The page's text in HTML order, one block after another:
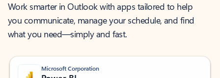
Work smarter in Outlook with apps tailored to help
you communicate, manage your schedule, and find
what you need—simply and fast.
Microsoft Corporation